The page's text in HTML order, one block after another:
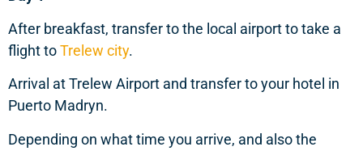
After breakfast, transfer to the local airport to take a
flight toTrelew city.
Arrival at Trelew Airport and transfer to your hotel in
Puerto Madryn.
Depending on what time you arrive, and also the